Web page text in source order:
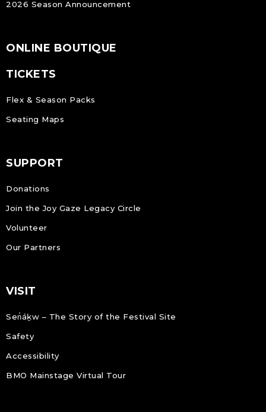
2026 Season Announcement
ONLINE BOUTIQUE
TICKETS
Flex & Season Packs
Seating Maps
SUPPORT
Donations
Join the Joy Gaze Legacy Circle
Volunteer
Our Partners
VISIT
Sen̓áḵw – The Story of the Festival Site
Safety
Accessibility
BMO Mainstage Virtual Tour